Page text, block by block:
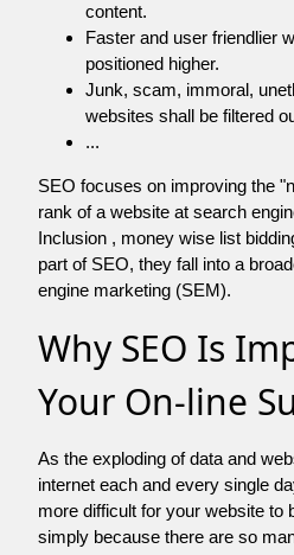
content.
Faster and user friendlier
positioned higher.
Junk, scam, immoral,
websites shall be filtered
...
SEO focuses on improving the
rank of a website at search
Inclusion , money wise list
part of SEO, they fall into a
engine marketing (SEM).
Why SEO Is
Your On-line
As the exploding of data and
internet each and every single
more difficult for your website to
simply because there are so